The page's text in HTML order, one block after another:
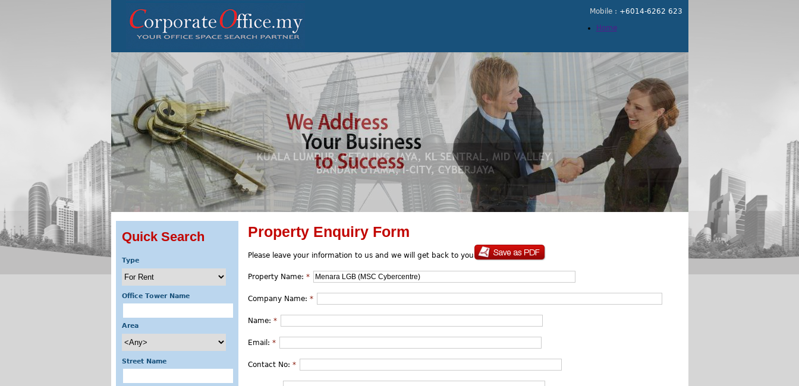
Mobile : +6014-6262 623
Home
Property Enquiry Form
Please leave your information to us and we will get back to you soon.
Property Name: *
Company Name: *
Name: *
Email: *
Contact No: *
Quick Search
Type
Office Tower Name
Area
Street Name